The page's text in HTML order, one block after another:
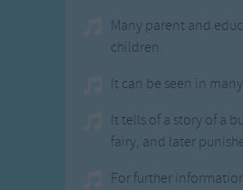
Many parent and
children.
It can be seen in
It tells of a story of a
fairy, and later
For further